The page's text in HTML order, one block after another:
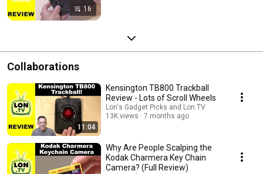
16
Collaborations
11:04
Kensington TB800 Trackball
Review - Lots of Scroll Wheels
Lon's Gadget Picks and Lon.TV
13K views
7 months ago
Why Are People Scalping the
Kodak Charmera Key Chain
Camera? (Full Review)